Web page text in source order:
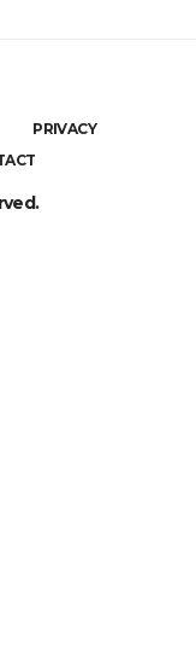
PRIVACY